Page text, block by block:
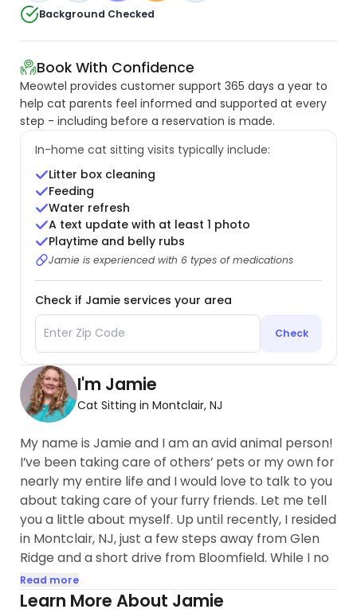
Background Checked
Book With Confidence
Meowtel provides customer support 365 days a year to
help cat parents feel informed and supported at every
step - including before a reservation is made.
In-home cat sitting visits typically include:
Litter box cleaning
Feeding
Water refresh
A text update with at least 1 photo
Playtime and belly rubs
Jamie is experienced with 6 types of medications
Check if Jamie services your area
Check
I'm Jamie
Cat Sitting in Montclair, NJ
My name is Jamie and I am an avid animal person!
I’ve been taking care of others’ pets or my own for
nearly my entire life and I would love to talk to you
about taking care of your furry friends. Let me tell
you a little about myself. Up until recently, I resided
in Montclair, NJ, just a few steps away from Glen
Ridge and a short drive from Bloomfield. While I no
longer live in the immediate area, I'm not far away
and would love to come back and visit while taking
Read more
Learn More About Jamie